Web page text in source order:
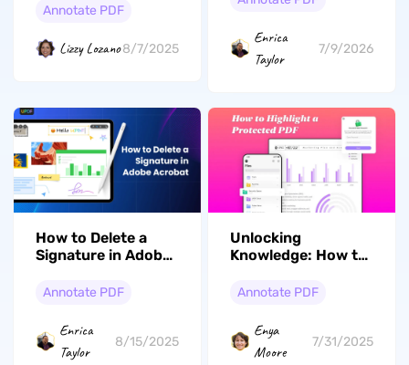
Adobe Acrobat
Annotate PDF
Lizzy Lozano8/7/2025
Enrica
Taylor
7/9/2026
How to Delete a
Signature in Adobe
Comprehensive
Annotate PDF
Enrica
Taylor
8/15/2025
Unlocking
Knowledge: How to
Protected PDF with
Annotate PDF
Enya
Moore
7/31/2025